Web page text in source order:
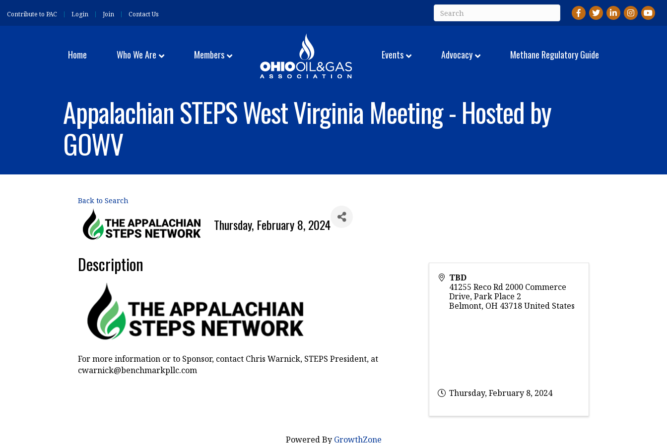
Contribute to PAC Login Join Contact Us Facebook
TwitterLinkedInInstagram
Home Who We Are Members Events Advocacy Methane Regulatory Guide
Appalachian STEPS West Virginia Meeting - Hosted by
GOWV
Back to Search
Thursday, February 8, 2024
Description
For more information or to Sponsor, contact Chris Warnick, STEPS President, at
cwarnick@benchmarkpllc.com
TBD
41255 Reco Rd 2000 Commerce
Drive, Park Place 2
Belmont, OH 43718United States
Thursday, February 8, 2024
Powered By GrowthZone